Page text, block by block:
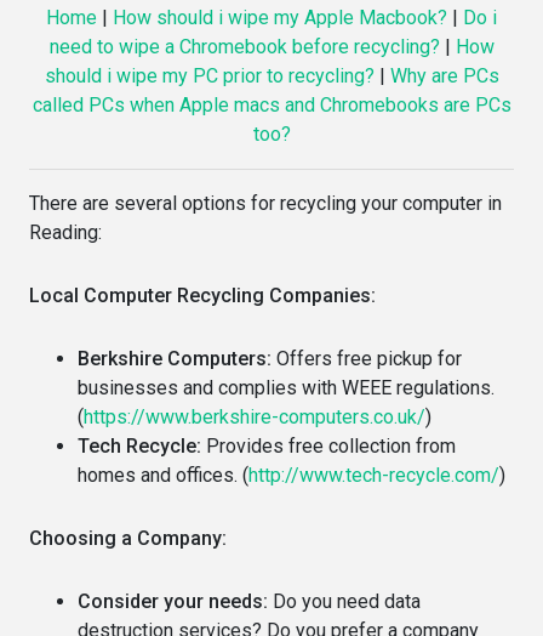
Home | How should i wipe my Apple Macbook? | Do i
need to wipe a Chromebook before recycling? | How
should i wipe my PC prior to recycling? | Why are PCs
called PCs when Apple macs and Chromebooks are PCs
too?
There are several options for recycling your computer in
Reading:
Local Computer Recycling Companies:
Berkshire Computers: Offers free pickup for
businesses and complies with WEEE regulations.
(https://www.berkshire-computers.co.uk/)
Tech Recycle: Provides free collection from
homes and offices. (http://www.tech-recycle.com/)
Choosing a Company:
Consider your needs: Do you need data
destruction services? Do you prefer a company